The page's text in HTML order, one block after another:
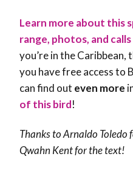
Learn more about this
range, photos, and
you’re in the
you have free access to
can find out even more
of this bird!
Thanks to Arnaldo
Qwahn Kentfor the text!